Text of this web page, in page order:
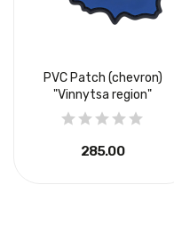
PVC Patch (chevron)
"Vinnytsa region"
₴285.00